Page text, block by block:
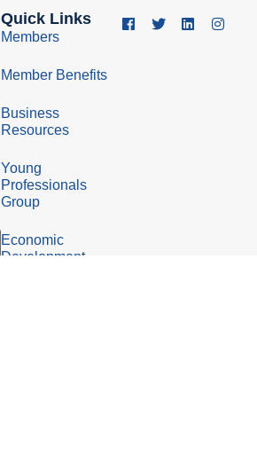
Quick Links
Members
Member Benefits
Business
Resources
Young
Professionals
Group
Economic
Development